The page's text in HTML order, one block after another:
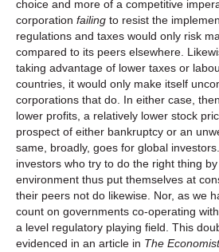
choice and more of a competitive
corporation failing to resist the
regulations and taxes would only risk
compared to its peers elsewhere.
taking advantage of lower taxes or
countries, it would only make itself
corporations that do. In either case,
lower profits, a relatively lower stock
prospect of either bankruptcy or an
same, broadly, goes for global
investors who try to do the right thing
environment thus put themselves at
their peers not do likewise. Nor, as we
count on governments co-operating
a level regulatory playing field. This
evidenced in an article in The Economist